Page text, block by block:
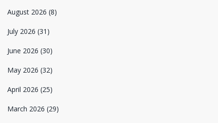
August 2026 (8)
July 2026 (31)
June 2026 (30)
May 2026 (32)
April 2026 (25)
March 2026 (29)